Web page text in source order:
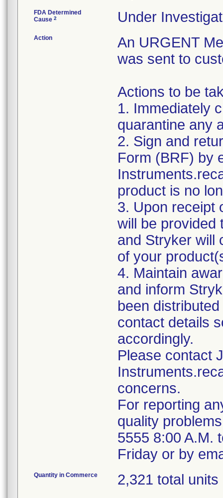
FDA Determined
Cause 2 Under
Action
An URGENT
was sent to
Actions to be
1. Immediately
quarantine any
2. Sign and
Form (BRF) by
product is no
3. Upon receipt
will be provided
and Stryker will
of your
4. Maintain
and inform
been
contact details
accordingly.
Please contact
concerns.
For reporting
quality
5555 8:00 A.M.
Friday or by
Quantity in Commerce 2,321 total units